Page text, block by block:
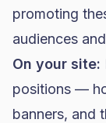
promoting
audiences
On your site:
positions —
banners, and